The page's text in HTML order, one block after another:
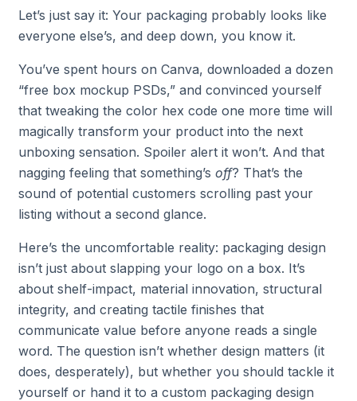
Let’s just say it: Your packaging probably looks like
everyone else’s, and deep down, you know it.
You’ve spent hours on Canva, downloaded a dozen
“free box mockup PSDs,” and convinced yourself
that tweaking the color hex code one more time will
magically transform your product into the next
unboxing sensation. Spoiler alert it won’t. And that
nagging feeling that something’s off? That’s the
sound of potential customers scrolling past your
listing without a second glance.
Here’s the uncomfortable reality: packaging design
isn’t just about slapping your logo on a box. It’s
about shelf-impact, material innovation, structural
integrity, and creating tactile finishes that
communicate value before anyone reads a single
word. The question isn’t whether design matters (it
does, desperately), but whether you should tackle it
yourself or hand it to a custom packaging design